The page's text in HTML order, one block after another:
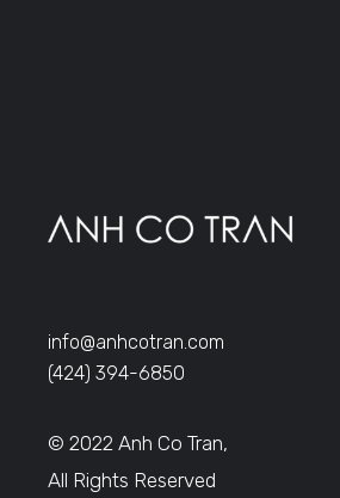
info@anhcotran.com
(424) 394-6850
© 2022 Anh Co Tran,
All Rights Reserved